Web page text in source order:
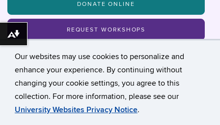
Our websites may use cookies to personalize and
enhance your experience. By continuing without
changing your cookie settings, you agree to this
collection. For more information, please see our
University Websites Privacy Notice.
DONATE ONLINE
REQUEST WORKSHOPS
MAILING LIST
©University of Connecticut
Download alternative formats ...